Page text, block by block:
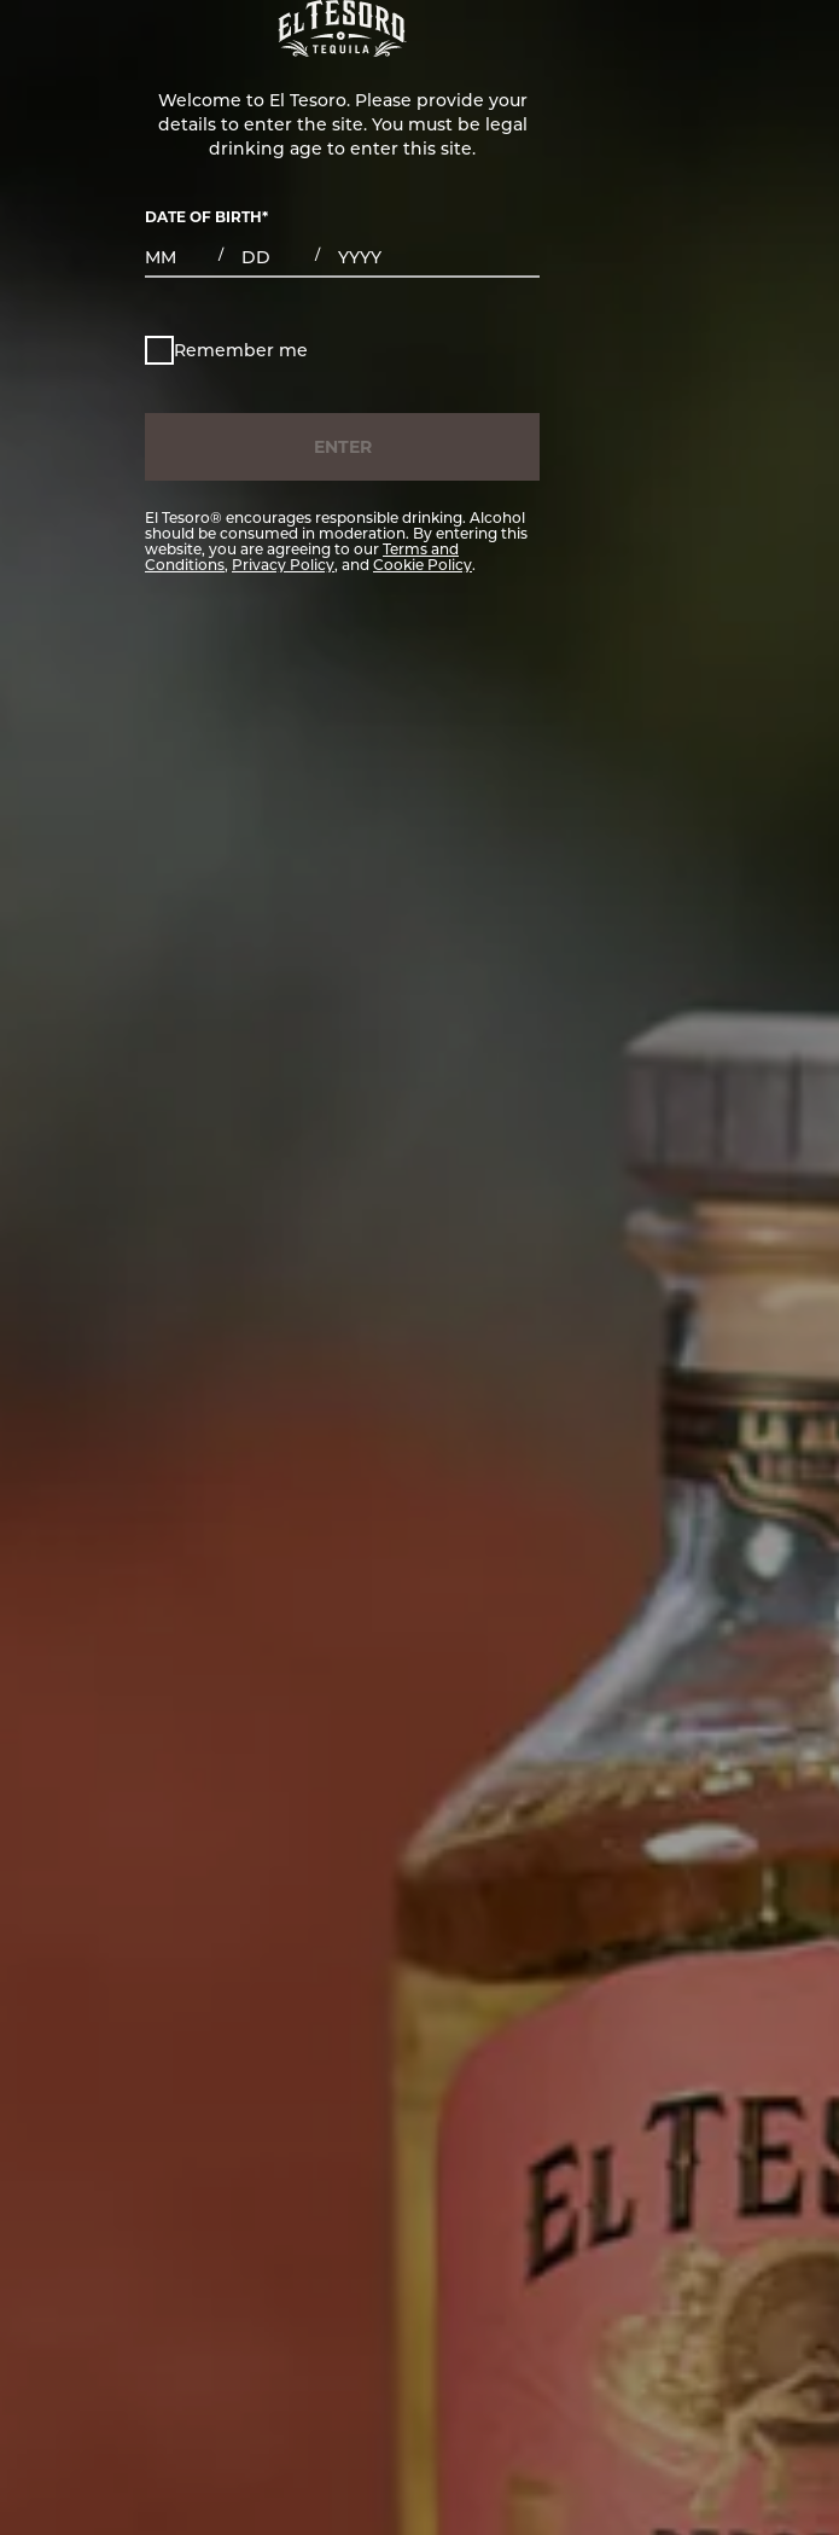
Welcome to El Tesoro. Please provide your
details to enter the site. You must be legal
drinking age to enter this site.
DATE OF BIRTH*
/ /
Remember me
ENTER
El Tesoro® encourages responsible drinking. Alcohol
should be consumed in moderation. By entering this
website, you are agreeing to ourTerms and
Conditions, Privacy Policy, and Cookie Policy.